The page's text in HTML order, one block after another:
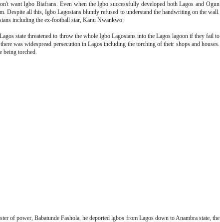
want Igbo Biafrans. Even when the Igbo successfully developed both Lagos and Ogun
Despite all this, Igbo Lagosians bluntly refused to understand the handwriting on the wall.
including the ex-football star, Kanu Nwankwo:
state threatened to throw the whole Igbo Lagosians into the Lagos lagoon if they fail to
was widespread persecution in Lagos including the torching of their shops and houses.
being torched.
of power, Babatunde Fashola, he deported lgbos from Lagos down to Anambra state, the